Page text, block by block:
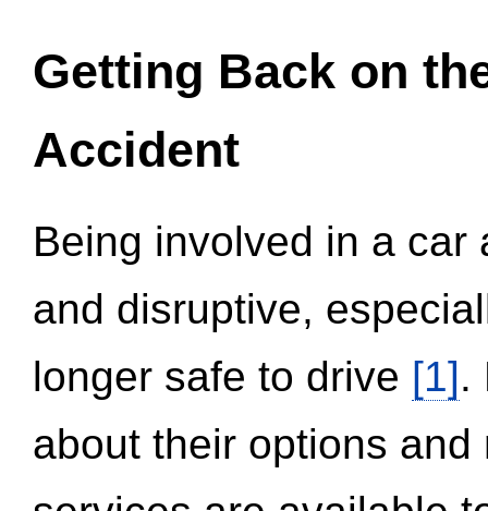
Getting Back on
Accident
Being involved in a
and disruptive,
longer safe to drive [1].
about their options